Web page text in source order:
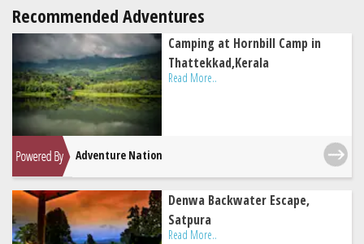
Recommended Adventures
Camping at Hornbill Camp in
Thattekkad,Kerala
Read More..
Adventure Nation
Denwa Backwater Escape,
Satpura
Read More..